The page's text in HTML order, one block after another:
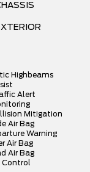
Highbeams
Alert
Mitigation
Air Bag
Warning
Air Bag
Air Bag
Control